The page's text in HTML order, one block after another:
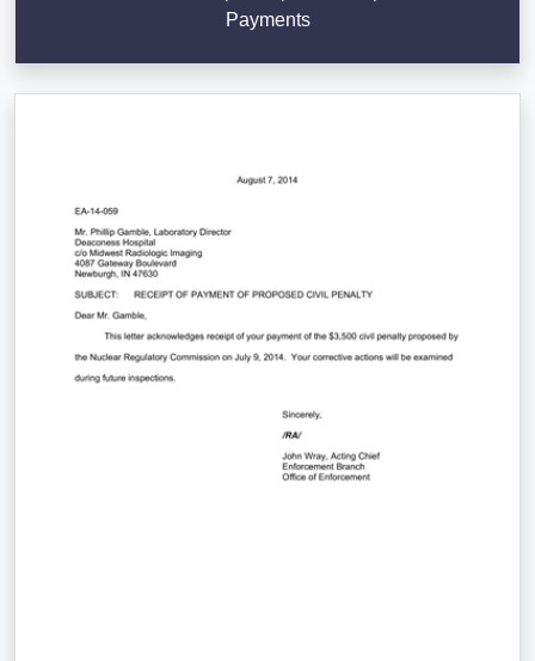
Payments